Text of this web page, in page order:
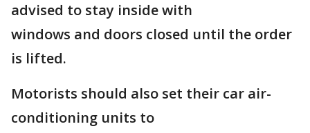
advised to stay inside with
windows and doors closed until the order
is lifted.
Motorists should also set their car air-
conditioning units to